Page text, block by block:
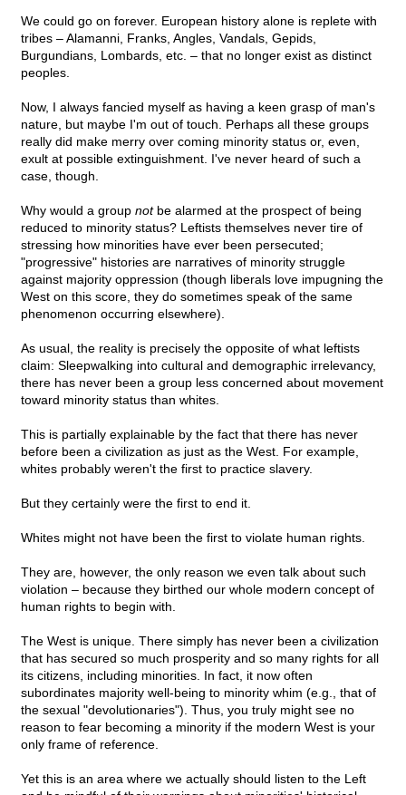
We could go on forever. European history alone is replete with
tribes – Alamanni, Franks, Angles, Vandals, Gepids,
Burgundians, Lombards, etc. – that no longer exist as distinct
peoples.
Now, I always fancied myself as having a keen grasp of man's
nature, but maybe I'm out of touch. Perhaps all these groups
really did make merry over coming minority status or, even,
exult at possible extinguishment. I've never heard of such a
case, though.
Why would a group notbe alarmed at the prospect of being
reduced to minority status? Leftists themselves never tire of
stressing how minorities have ever been persecuted;
"progressive" histories are narratives of minority struggle
against majority oppression (though liberals love impugning the
West on this score, they do sometimes speak of the same
phenomenon occurring elsewhere).
As usual, the reality is precisely the opposite of what leftists
claim: Sleepwalking into cultural and demographic irrelevancy,
there has never been a group less concerned about movement
toward minority status than whites.
This is partially explainable by the fact that there has never
before been a civilization as just as the West. For example,
whites probably weren't the first to practice slavery.
But they certainly were the first to end it.
Whites might not have been the first to violate human rights.
They are, however, the only reason we even talk about such
violation – because they birthed our whole modern concept of
human rights to begin with.
The West is unique. There simply has never been a civilization
that has secured so much prosperity and so many rights for all
its citizens, including minorities. In fact, it now often
subordinates majority well-being to minority whim (e.g., that of
the sexual "devolutionaries"). Thus, you truly might see no
reason to fear becoming a minority if the modern West is your
only frame of reference.
Yet this is an area where we actually should listen to the Left